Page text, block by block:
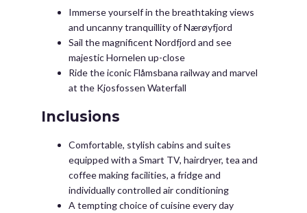
Immerse yourself in the breathtaking views
and uncanny tranquillity of Nærøyfjord
Sail the magnificent Nordfjord and see
majestic Hornelen up-close
Ride the iconic Flåmsbana railway and marvel
at the Kjosfossen Waterfall
Inclusions
Comfortable, stylish cabins and suites
equipped with a Smart TV, hairdryer, tea and
coffee making facilities, a fridge and
individually controlled air conditioning
A tempting choice of cuisine every day